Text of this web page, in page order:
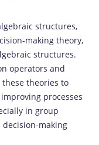
structures,
making theory,
structures.
operators and
theories to
processes
in group
making